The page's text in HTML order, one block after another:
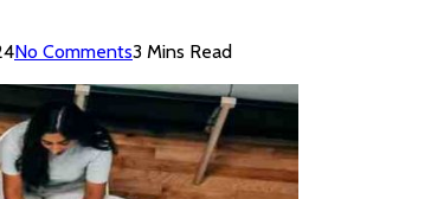
No Comments3 Mins Read